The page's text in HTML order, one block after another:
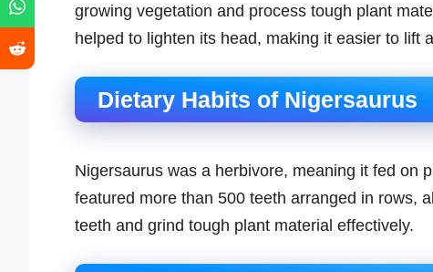
growing vegetation and process tough plant
helped to lighten its head, making it easier to lift
Dietary Habits of Nigersaurus
Nigersaurus was a herbivore, meaning it fed on
featured more than 500 teeth arranged in rows,
teeth and grind tough plant material effectively.